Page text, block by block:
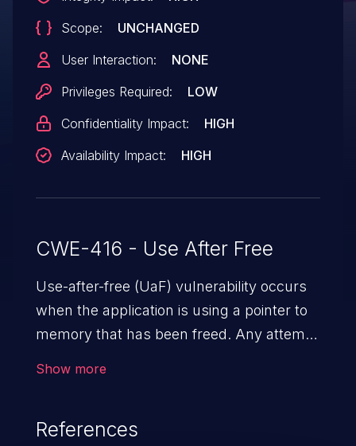
Scope:
UNCHANGED
User Interaction:
NONE
Privileges Required:
LOW
Confidentiality Impact:
HIGH
Availability Impact:
HIGH
CWE-416 - Use After Free
Use-after-free (UaF) vulnerability occurs
when the application is using a pointer to
memory that has been freed. Any attempt
potentially lead to arbitrary
Show more
References